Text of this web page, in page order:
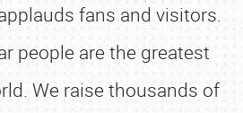
fans and visitors.
people are the greatest
We raise thousands of